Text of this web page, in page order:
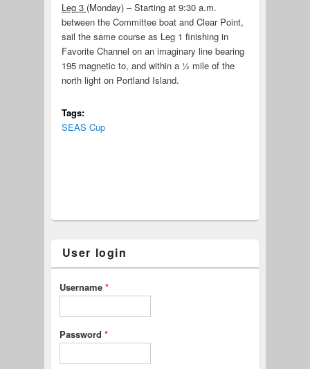
Leg 3 (Monday) – Starting at 9:30 a.m.
between the Committee boat and Clear Point,
sail the same course as Leg 1 finishing in
Favorite Channel on an imaginary line bearing
195 magnetic to, and within a ½ mile of the
north light on Portland Island.
Tags:
SEAS Cup
User login
Username *
Password *